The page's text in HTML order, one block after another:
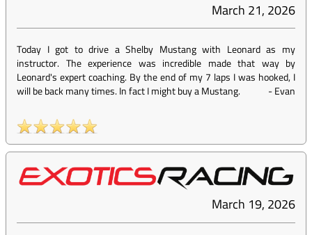
March 21, 2026
Today I got to drive a Shelby Mustang with Leonard as my
instructor. The experience was incredible made that way by
Leonard's expert coaching. By the end of my 7 laps I was hooked, I
will be back many times. In fact I might buy a Mustang.
-Evan
March 19, 2026